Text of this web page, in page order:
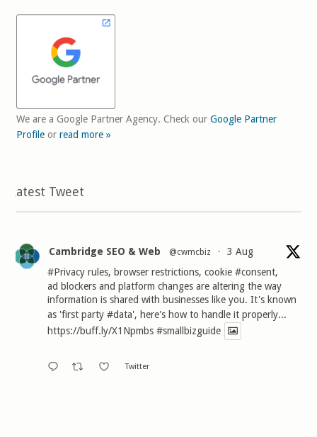
We are a Google Partner Agency. Check our Google Partner
Profileor read more »
Latest Tweet
Cambridge SEO & Web @cwmcbiz ·
3 Aug
#Privacy rules, browser restrictions, cookie#consent,
ad blockers and platform changes are altering the way
information is shared with businesses like you. It's known
as 'first party#data', here's how to handle it properly...
https://buff.ly/X1Npmbs #smallbizguide
Twitter